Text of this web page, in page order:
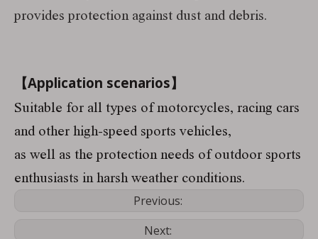
provides protection against dust and debris.
【Application scenarios】
Suitable for all types of motorcycles, racing cars
and other high-speed sports vehicles,
as well as the protection needs of outdoor sports
enthusiasts in harsh weather conditions.
Previous:
Next: